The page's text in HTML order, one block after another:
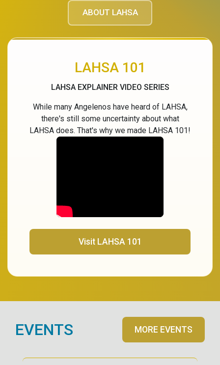
ABOUT LAHSA
LAHSA 101
LAHSA EXPLAINER VIDEO SERIES
While many Angelenos have heard of LAHSA,
there's still some uncertainty about what
LAHSA does. That's why we made LAHSA 101!
Visit LAHSA 101
EVENTS MORE EVENTS